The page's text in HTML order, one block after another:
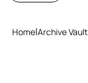
Home Archive Vault